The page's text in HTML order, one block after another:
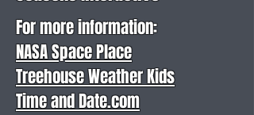
For more information:
NASA Space Place
Treehouse Weather Kids
Time and Date.com